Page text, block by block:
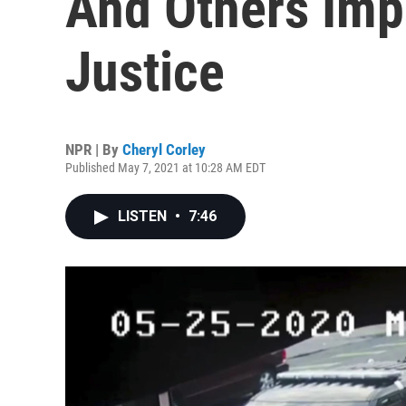
Justice
NPR | By Cheryl Corley
Published May 7, 2021 at 10:28 AM EDT
LISTEN • 7:46